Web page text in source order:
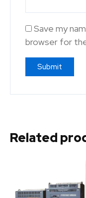
Save my
browser for
Related